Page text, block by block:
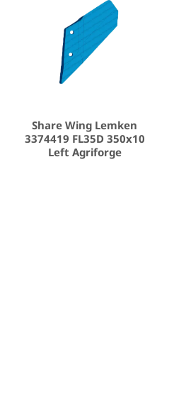
Share Wing Lemken
3374419 FL35D 350x10
Left Agriforge